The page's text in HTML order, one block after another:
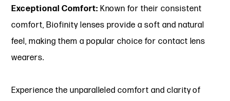
Exceptional Comfort: Known for their consistent
comfort, Biofinity lenses provide a soft and natural
feel, making them a popular choice for contact lens
wearers.
Experience the unparalleled comfort and clarity of